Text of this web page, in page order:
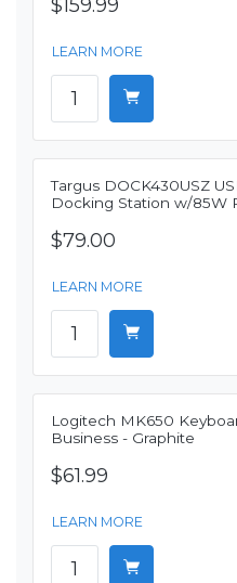
$159.99
LEARN MORE
Targus DOCK430USZ
Docking Station w/85W
$79.00
LEARN MORE
Logitech MK650
Business - Graphite
$61.99
LEARN MORE